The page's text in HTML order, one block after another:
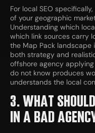
For local SEO
of your geographic
Understanding which
which link sources carry
the Map Pack
both strategy and
offshore agency
do not know produces
understands the local
3. WHAT
IN A BAD